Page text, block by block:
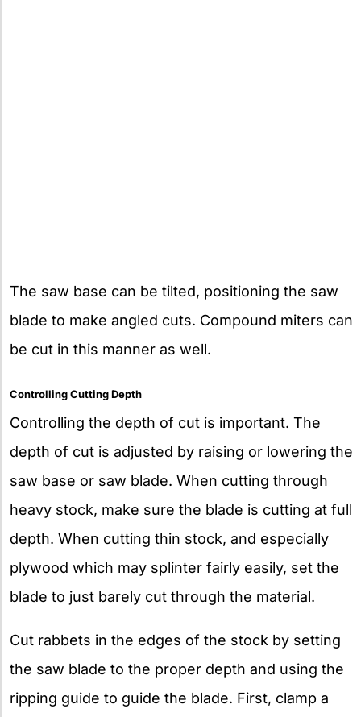
The saw base can be tilted, positioning the saw
blade to make angled cuts. Compound miters can
be cut in this manner as well.
Controlling Cutting Depth
Controlling the depth of cut is important. The
depth of cut is adjusted by raising or lowering the
saw base or saw blade. When cutting through
heavy stock, make sure the blade is cutting at full
depth. When cutting thin stock, and especially
plywood which may splinter fairly easily, set the
blade to just barely cut through the material.
Cut rabbets in the edges of the stock by setting
the saw blade to the proper depth and using the
ripping guide to guide the blade. First, clamp a